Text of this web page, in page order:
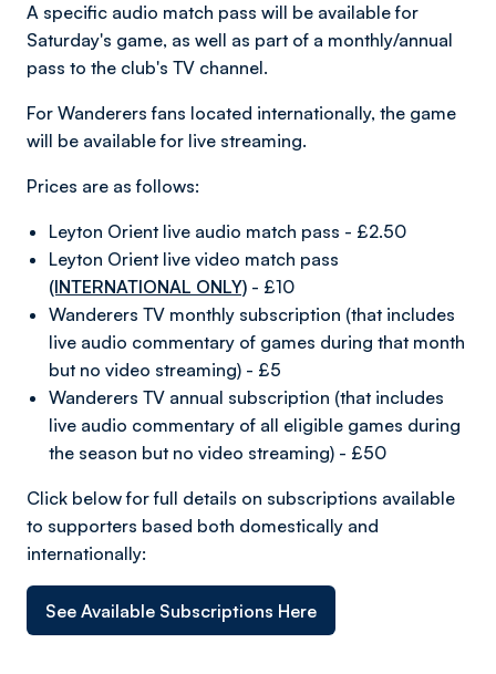
A specific audio match pass will be available for
Saturday's game, as well as part of a monthly/annual
pass to the club's TV channel.
For Wanderers fans located internationally, the game
will be available for live streaming.
Prices are as follows:
Leyton Orient live audio match pass - £2.50
Leyton Orient live video match pass
(INTERNATIONAL ONLY) - £10
Wanderers TV monthly subscription (that includes
live audio commentary of games during that month
but no video streaming) - £5
Wanderers TV annual subscription (that includes
live audio commentary of all eligible games during
the season but no video streaming) - £50
Click below for full details on subscriptions available
to supporters based both domestically and
internationally:
See Available Subscriptions Here